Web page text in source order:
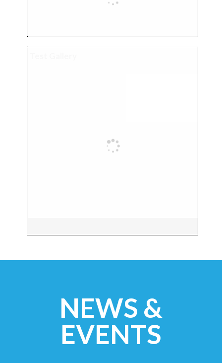
NEWS &
EVENTS